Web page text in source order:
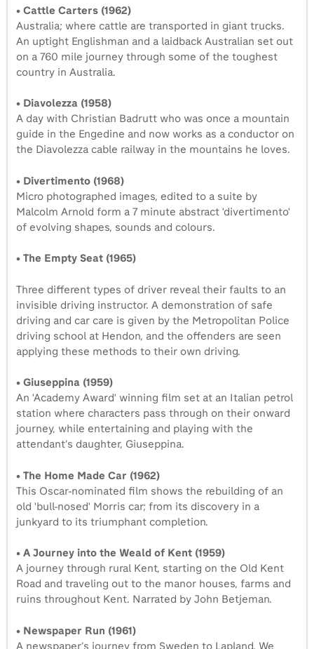
• Cattle Carters (1962)
Australia; where cattle are transported in giant trucks.
An uptight Englishman and a laidback Australian set out
on a 760 mile journey through some of the toughest
country in Australia.
• Diavolezza (1958)
A day with Christian Badrutt who was once a mountain
guide in the Engedine and now works as a conductor on
the Diavolezza cable railway in the mountains he loves.
• Divertimento (1968)
Micro photographed images, edited to a suite by
Malcolm Arnold form a 7 minute abstract 'divertimento'
of evolving shapes, sounds and colours.
• The Empty Seat (1965)
Three different types of driver reveal their faults to an
invisible driving instructor. A demonstration of safe
driving and car care is given by the Metropolitan Police
driving school at Hendon, and the offenders are seen
applying these methods to their own driving.
• Giuseppina (1959)
An 'Academy Award' winning film set at an Italian petrol
station where characters pass through on their onward
journey, while entertaining and playing with the
attendant’s daughter, Giuseppina.
• The Home Made Car (1962)
This Oscar-nominated film shows the rebuilding of an
old 'bull-nosed' Morris car; from its discovery in a
junkyard to its triumphant completion.
• A Journey into the Weald of Kent (1959)
A journey through rural Kent, starting on the Old Kent
Road and traveling out to the manor houses, farms and
ruins throughout Kent. Narrated by John Betjeman.
• Newspaper Run (1961)
A newspaper’s journey from Sweden to Lapland. We